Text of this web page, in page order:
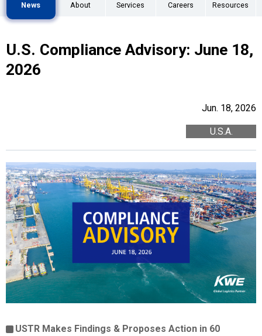
News About Services Careers Resources
U.S. Compliance Advisory: June 18,
2026
Jun. 18, 2026
U.S.A.
USTR Makes Findings & Proposes Action in 60